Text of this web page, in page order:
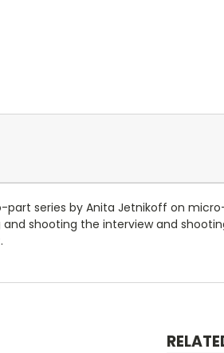
part series by Anita Jetnikoff on
shooting the interview and